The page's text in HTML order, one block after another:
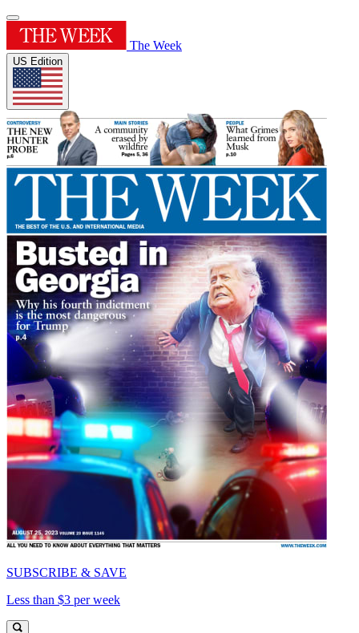
The Week
US Edition
SUBSCRIBE & SAVE
Less than $3 per week